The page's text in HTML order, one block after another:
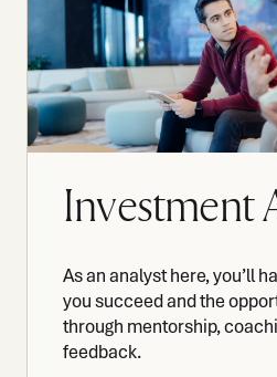
Investment
As an analyst here, you’ll
you succeed and the
through mentorship,
feedback.